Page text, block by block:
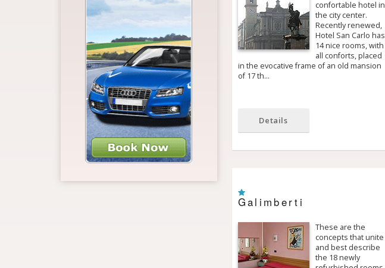
confortable hotel in
the city center.
Recently renewed,
Hotel San Carlo has
14 nice rooms, with
all conforts, placed
in the evocative frame of an old mansion
of 17 th…
Details
Galimberti
These are the
concepts that unite
and best describe
the 18 newly